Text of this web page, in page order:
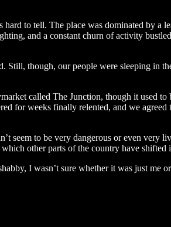
to tell. The place was dominated by a
and a constant churn of activity
Still, though, our people were sleeping in
called The Junction, though it used to
for weeks finally relented, and we agreed
seem to be very dangerous or even very
other parts of the country have shifted
I wasn’t sure whether it was just me